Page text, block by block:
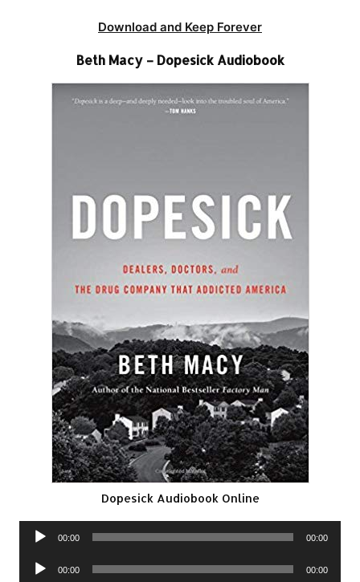
Download and Keep Forever
Beth Macy – Dopesick Audiobook
Dopesick Audiobook Online
Audio
00:00 00:00
Audio
00:00 00:00